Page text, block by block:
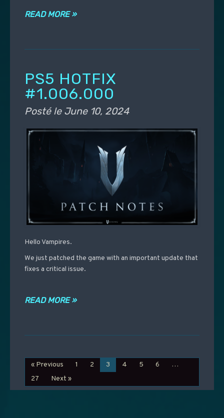
READ MORE »
PS5 HOTFIX
#1.006.000
Posté le June 10, 2024
Hello Vampires.
We just patched the game with an important update that
fixes a critical issue.
READ MORE »
« Previous 1 2 3 4 5 6
…
27
Next »